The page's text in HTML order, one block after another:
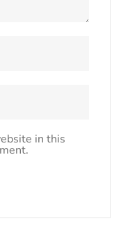
in this